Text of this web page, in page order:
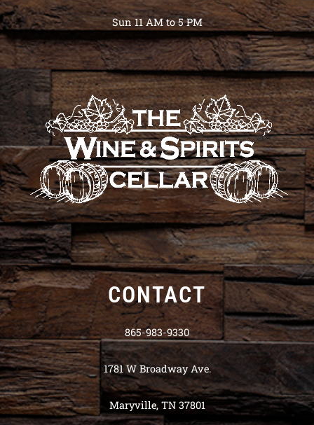
Sun 11 AM to 5 PM
CONTACT
865-983-9330
1781 W Broadway Ave.
Maryville, TN 37801